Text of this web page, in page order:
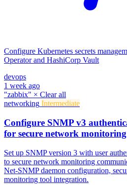
Configure Kubernetes secrets
Operator and HashiCorp Vault
devops
1 week ago
"zabbix" × Clear all
networking Intermediate
Configure SNMP v3
for secure network monitoring
Set up SNMP version 3 with user
to secure network monitoring
Net-SNMP daemon configuration,
monitoring tool integration.